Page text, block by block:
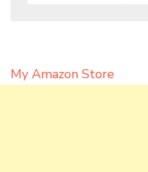
My Amazon Store